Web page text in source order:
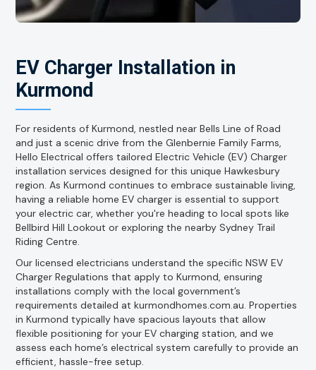
EV Charger Installation in
Kurmond
For residents of Kurmond, nestled near Bells Line of Road
and just a scenic drive from the Glenbernie Family Farms,
Hello Electrical offers tailored Electric Vehicle (EV) Charger
installation services designed for this unique Hawkesbury
region. As Kurmond continues to embrace sustainable living,
having a reliable home EV charger is essential to support
your electric car, whether you're heading to local spots like
Bellbird Hill Lookout or exploring the nearby Sydney Trail
Riding Centre.
Our licensed electricians understand the specific NSW EV
Charger Regulations that apply to Kurmond, ensuring
installations comply with the local government’s
requirements detailed at kurmondhomes.com.au. Properties
in Kurmond typically have spacious layouts that allow
flexible positioning for your EV charging station, and we
assess each home’s electrical system carefully to provide an
efficient, hassle-free setup.